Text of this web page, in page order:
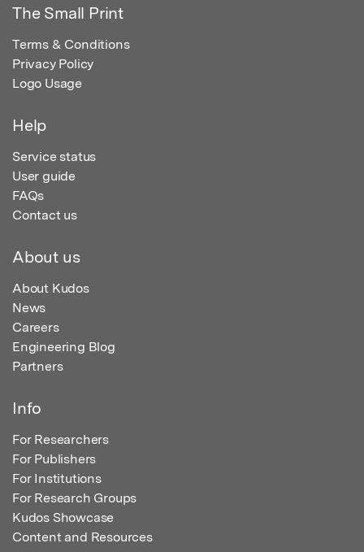
The Small Print
Terms & Conditions
Privacy Policy
Logo Usage
Help
Service status
User guide
FAQs
Contact us
About us
About Kudos
News
Careers
Engineering Blog
Partners
Info
For Researchers
For Publishers
For Institutions
For Research Groups
Kudos Showcase
Content and Resources